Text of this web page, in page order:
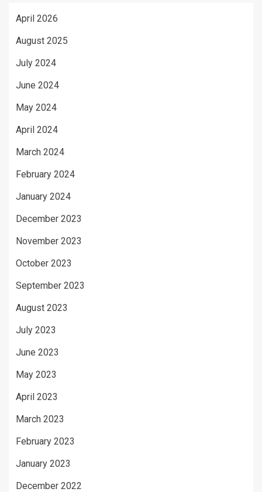
April 2026
August 2025
July 2024
June 2024
May 2024
April 2024
March 2024
February 2024
January 2024
December 2023
November 2023
October 2023
September 2023
August 2023
July 2023
June 2023
May 2023
April 2023
March 2023
February 2023
January 2023
December 2022